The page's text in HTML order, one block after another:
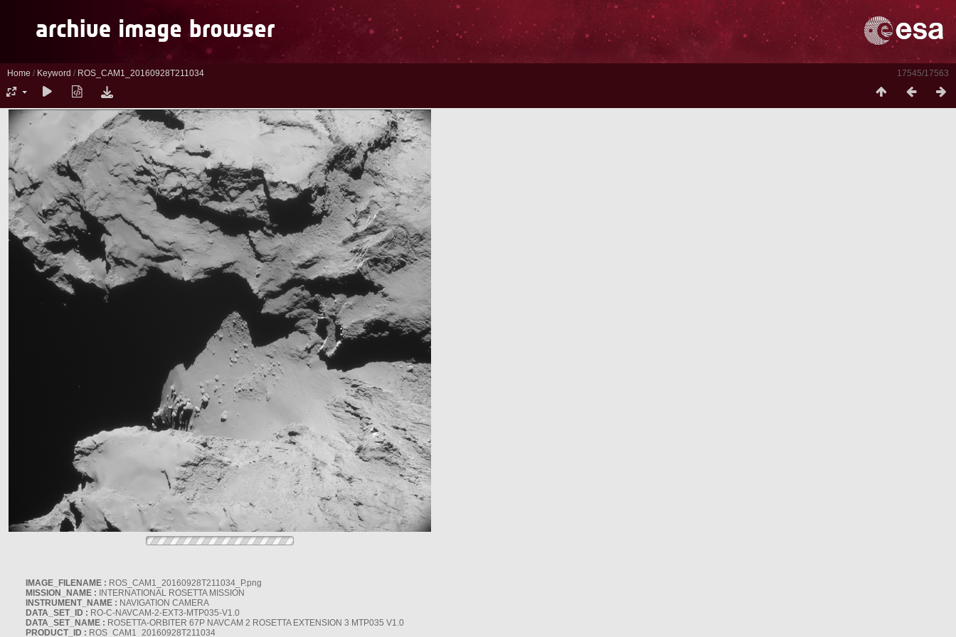
17545/17563
Home / Keyword / ROS_CAM1_20160928T211034
IMAGE_FILENAME : ROS_CAM1_20160928T211034_P.png
MISSION_NAME : INTERNATIONAL ROSETTA MISSION
INSTRUMENT_NAME : NAVIGATION CAMERA
DATA_SET_ID : RO-C-NAVCAM-2-EXT3-MTP035-V1.0
DATA_SET_NAME : ROSETTA-ORBITER 67P NAVCAM 2 ROSETTA EXTENSION 3 MTP035 V1.0
PRODUCT_ID : ROS_CAM1_20160928T211034